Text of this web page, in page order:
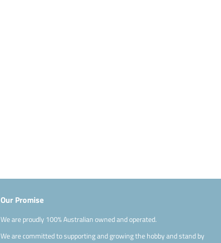
Our Promise
We are proudly 100% Australian owned and operated.
We are committed to supporting and growing the hobby and stand by